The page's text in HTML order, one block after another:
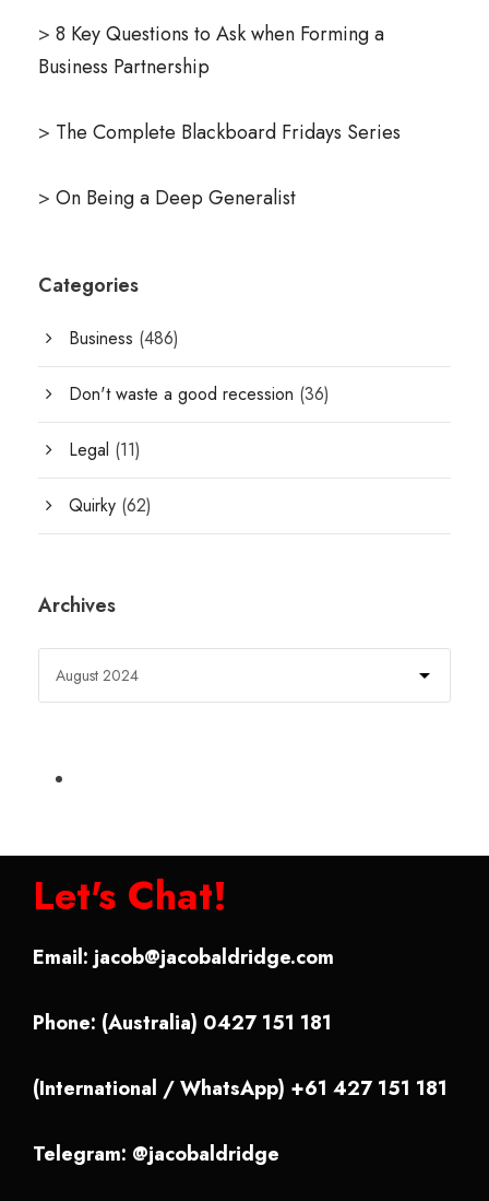
> 8 Key Questions to Ask when Forming a
Business Partnership
> The Complete Blackboard Fridays Series
> On Being a Deep Generalist
Categories
Business (486)
Don't waste a good recession (36)
Legal (11)
Quirky (62)
Archives
Let's Chat!
Email:jacob@jacobaldridge.com
Phone: (Australia) 0427 151 181
(International / WhatsApp) +61 427 151 181
Telegram: @jacobaldridge